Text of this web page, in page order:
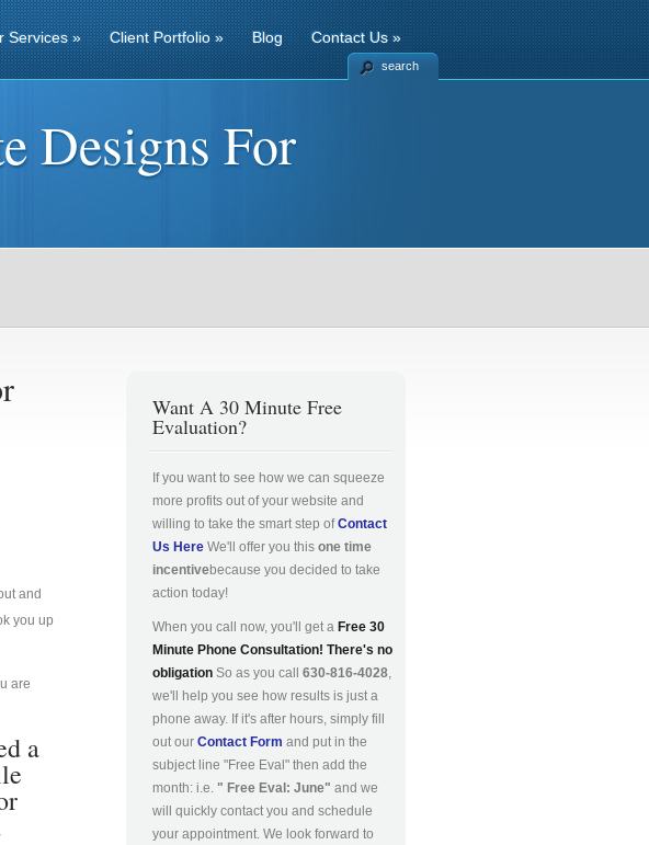
Services» Client Portfolio» Blog Contact Us»
search
Designs For
and
you up
are
a
Want A 30 Minute Free
Evaluation?
If you want to see how we can squeeze
more profits out of your website and
willing to take the smart step ofContact
Us Here We'll offer you this one time
incentivebecause you decided to take
action today!
When you call now, you'll get a Free 30
Minute Phone Consultation! There's no
obligation So as you call 630-816-4028,
we'll help you see how results is just a
phone away. If it's after hours, simply fill
out our Contact Form and put in the
subject line "Free Eval" then add the
month: i.e. " Free Eval: June" and we
will quickly contact you and schedule
your appointment. We look forward to